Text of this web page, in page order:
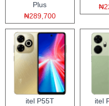
Plus
₦289,700
itel P55T
itel